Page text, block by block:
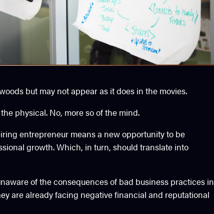
but may not appear as it does in the movies.
physical. No, more so of the mind.
entrepreneur means a new opportunity to be
growth. Which, in turn, should translate into
of the consequences of bad business practices in
are already facing negative financial and reputational